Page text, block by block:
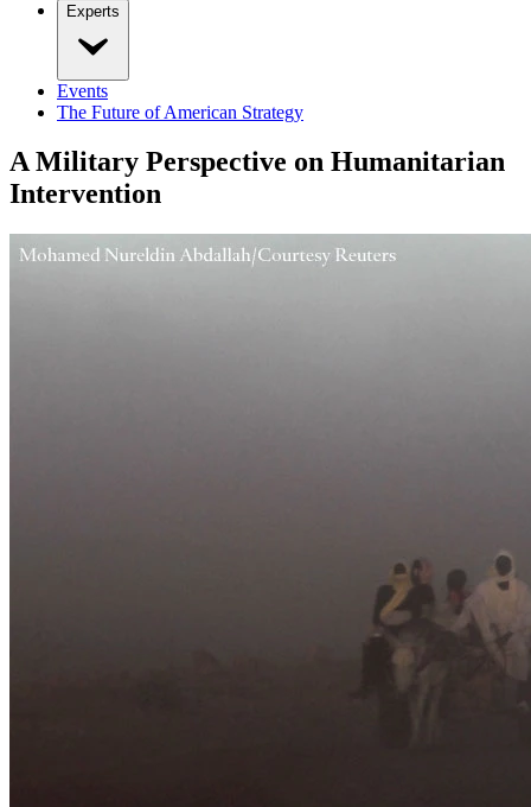
Experts
Events
The Future of American Strategy
A Military Perspective on Humanitarian
Intervention